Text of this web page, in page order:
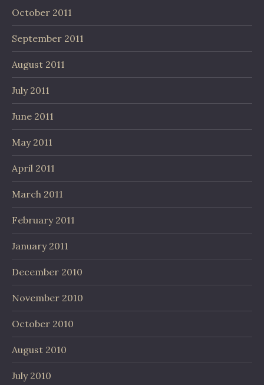
October 2011
September 2011
August 2011
July 2011
June 2011
May 2011
April 2011
March 2011
February 2011
January 2011
December 2010
November 2010
October 2010
August 2010
July 2010